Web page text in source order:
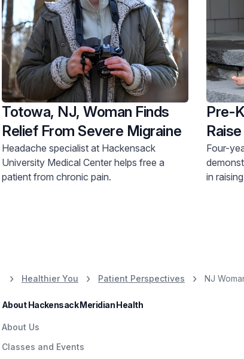
Totowa, NJ, Woman Finds
Relief From Severe Migraine
Headache specialist at Hackensack
University Medical Center helps free a
patient from chronic pain.
Pre-
Four-
in
Healthier You Patient Perspectives NJ
About Hackensack Meridian Health
About Us
Classes and Events